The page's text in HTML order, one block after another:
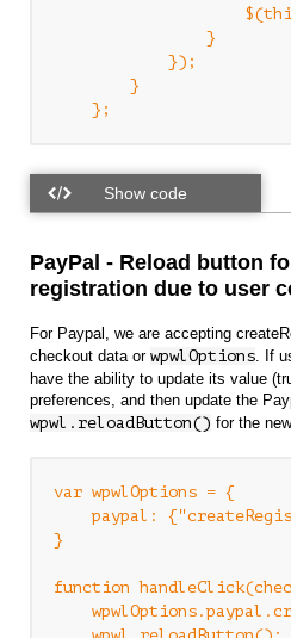
                }
            });
        }
PayPal - Reload button
registration due to user
For Paypal, we are accepting
checkout data or wpwlOptions. If
have the ability to update its value
preferences, and then update the
wpwl.reloadButton() for the
var wpwlOptions = {
paypal:
}
function